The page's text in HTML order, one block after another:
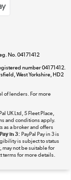
less
value
skies
»
No. 04171412
number 04171412.
West Yorkshire, HD2
of lenders. For more
UK Ltd, 5 Fleet Place,
and conditions apply.
as a broker and offers
in 3: PayPal Pay in 3 is
is subject to status
may not be suitable for
terms for more details.